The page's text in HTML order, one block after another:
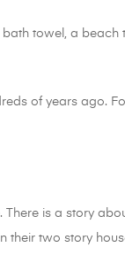
towel, a
of years ago.
is a story
their two story